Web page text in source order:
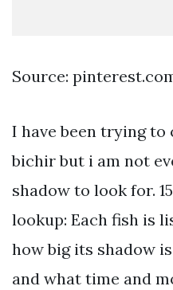
Source:
I have been trying to
bichir but i am not
shadow to look for.
lookup: Each fish is
how big its shadow
and what time and